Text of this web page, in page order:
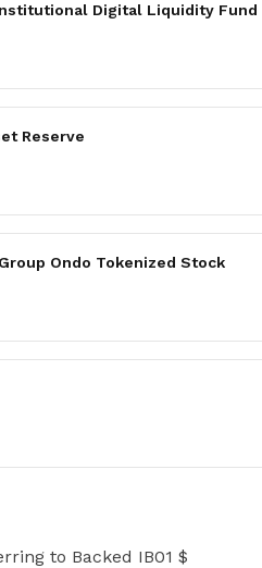
Digital Liquidity Fund
Reserve
Ondo Tokenized Stock
to Backed IB01 $